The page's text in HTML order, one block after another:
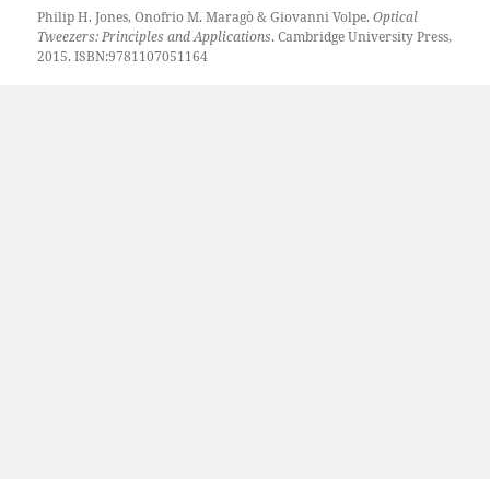
Philip H. Jones, Onofrio M. Maragò & Giovanni Volpe.Optical
Tweezers: Principles and Applications. Cambridge University Press,
2015. ISBN:9781107051164